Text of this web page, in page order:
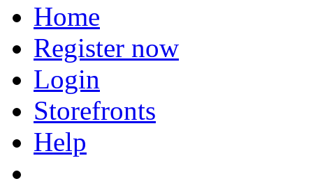
Home
Register now
Login
Storefronts
Help